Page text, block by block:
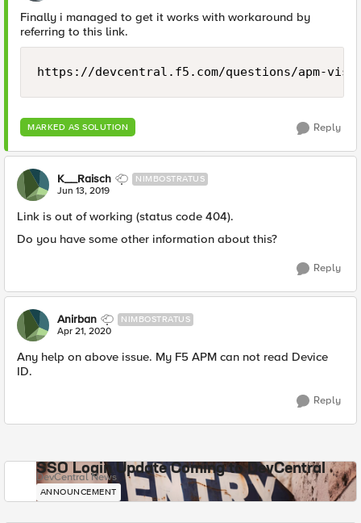
Finally i managed to get it works with workaround by
referring to this link.
https://devcentral.f5.com/questions/apm-
MARKED AS SOLUTION Reply
K__Raisch NIMBOSTRATUS
Jun 13, 2019
Link is out of working (status code 404).
Do you have some other information about this?
Reply
Anirban NIMBOSTRATUS
Apr 21, 2020
Any help on above issue. My F5 APM can not read Device
ID.​
Reply
SSO Login Update Coming to DevCentral
DevCentral News
ANNOUNCEMENT